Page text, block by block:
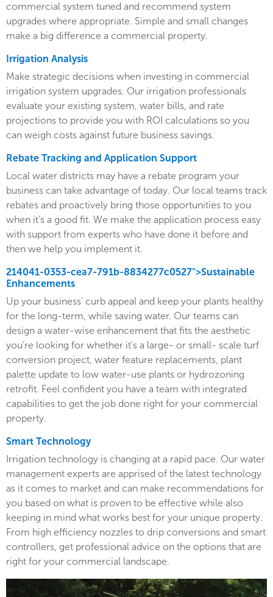
commercial system tuned and recommend system
upgrades where appropriate. Simple and small changes
make a big difference a commercial property.
Irrigation Analysis
Make strategic decisions when investing in commercial
irrigation system upgrades. Our irrigation professionals
evaluate your existing system, water bills, and rate
projections to provide you with ROI calculations so you
can weigh costs against future business savings.
Rebate Tracking and Application Support
Local water districts may have a rebate program your
business can take advantage of today. Our local teams track
rebates and proactively bring those opportunities to you
when it’s a good fit. We make the application process easy
with support from experts who have done it before and
then we help you implement it.
214041-0353-cea7-791b-8834277c0527">Sustainable
Enhancements
Up your business' curb appeal and keep your plants healthy
for the long-term, while saving water. Our teams can
design a water-wise enhancement that fits the aesthetic
you’re looking for whether it’s a large- or small- scale turf
conversion project, water feature replacements, plant
palette update to low water-use plants or hydrozoning
retrofit. Feel confident you have a team with integrated
capabilities to get the job done right for your commercial
property.
Smart Technology
Irrigation technology is changing at a rapid pace. Our water
management experts are apprised of the latest technology
as it comes to market and can make recommendations for
you based on what is proven to be effective while also
keeping in mind what works best for your unique property.
From high efficiency nozzles to drip conversions and smart
controllers, get professional advice on the options that are
right for your commercial landscape.